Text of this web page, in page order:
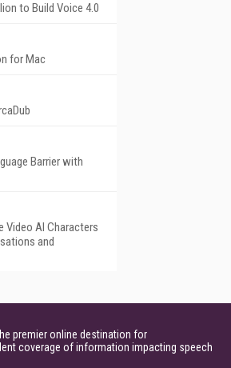
to Build Voice 4.0
for Mac
Barrier with
Video AI Characters
and
premier online destination for
coverage of information impacting speech